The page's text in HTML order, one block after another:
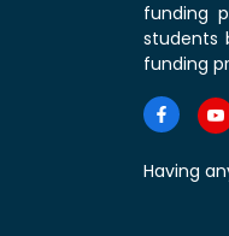
funding
students
funding
Having